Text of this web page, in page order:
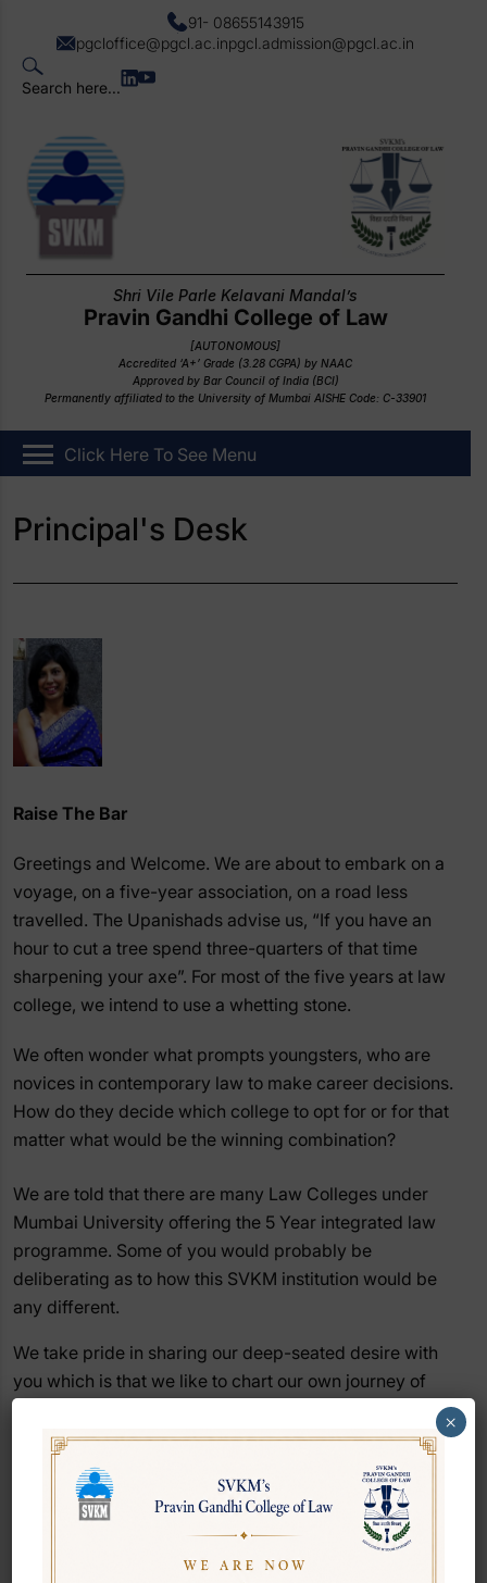
91- 08655143915
pgcloffice@pgcl.ac.inpgcl.admission@pgcl.ac.in
Search here...
Shri Vile Parle Kelavani Mandal’s
Pravin Gandhi College of Law
[AUTONOMOUS]
Accredited ‘A+’ Grade (3.28 CGPA) by NAAC
Approved by Bar Council of India (BCI)
Permanently affiliated to the University of Mumbai AISHE Code: C-33901
Principal's Desk
Raise The Bar
Greetings and Welcome. We are about to embark on a
voyage, on a five-year association, on a road less
travelled. The Upanishads advise us, “If you have an
hour to cut a tree spend three-quarters of that time
sharpening your axe”. For most of the five years at law
college, we intend to use a whetting stone.
We often wonder what prompts youngsters, who are
novices in contemporary law to make career decisions.
How do they decide which college to opt for or for that
matter what would be the winning combination?
We are told that there are many Law Colleges under
Mumbai University offering the 5 Year integrated law
programme. Some of you would probably be
deliberating as to how this SVKM institution would be
any different.
We take pride in sharing our deep-seated desire with
you which is that we like to chart our own journey of
excellence. We do not want to follow the crowd, nor, do
we wish to follow conventions. We would rather go our
own way and break the mould! No benchmarks for us;
we believe in creating our own bench marks. Today, we
welcome you, to join our quest.
A ship, it is said, is safe in a harbour. But ships are not
×